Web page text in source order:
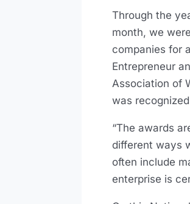
Through the
month, we
companies for
Entrepreneur
Association of
was
“The awards
different ways
often include
enterprise is